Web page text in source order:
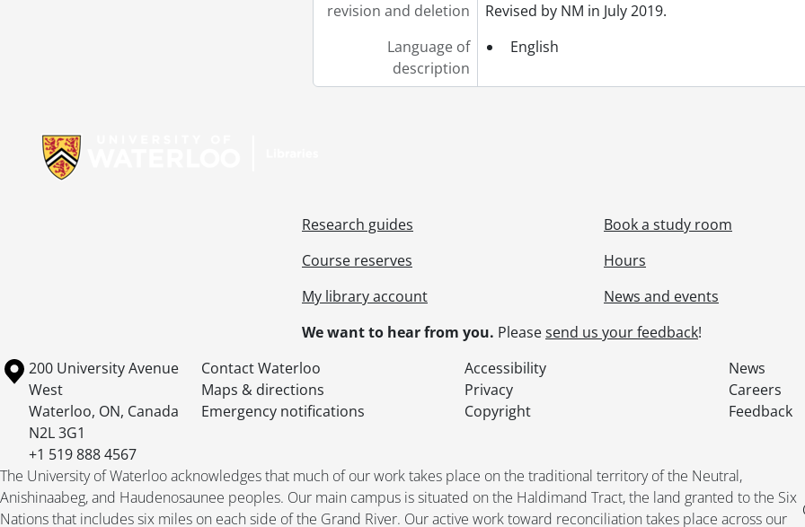
revision and deletion
Revised by NM in July 2019.
Language of
description
English
Research guides
Course reserves
My library account
Book a study room
Hours
News and events
We want to hear from you. Pleasesend us your feedback!
Information about the University of Waterloo
Campus map
200 University Avenue
West
Waterloo, ON, Canada
N2L 3G1
+1 519 888 4567
Contact Waterloo Accessibility
News
Maps & directions
Privacy
Careers
Emergency notifications
Copyright Feedback
The University of Waterloo acknowledges that much of our work takes place on the traditional territory of the Neutral,
Anishinaabeg, and Haudenosaunee peoples. Our main campus is situated on the Haldimand Tract, the land granted to the Six
Nations that includes six miles on each side of the Grand River. Our active work toward reconciliation takes place across our